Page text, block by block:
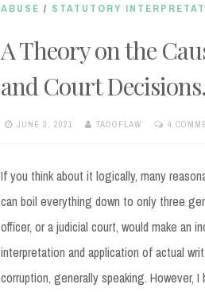
ABUSE / STATUTORY
A Theory on the
and Court Decisions.
JUNE 3, 2021 TAOOFLAW 4
If you think about it logically, many
can boil everything down to only three
officer, or a judicial court, would make an
interpretation and application of actual
corruption, generally speaking.